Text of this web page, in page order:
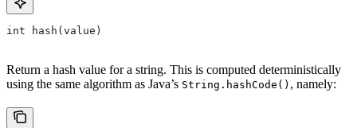
int hash(value)
Return a hash value for a string. This is computed deterministically
using the same algorithm as Java’s String.hashCode() , namely: